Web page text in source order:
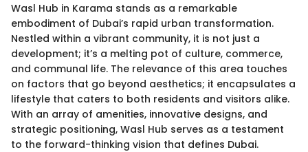
Wasl Hub in Karama stands as a remarkable
embodiment of Dubai’s rapid urban transformation.
Nestled within a vibrant community, it is not just a
development; it’s a melting pot of culture, commerce,
and communal life. The relevance of this area touches
on factors that go beyond aesthetics; it encapsulates a
lifestyle that caters to both residents and visitors alike.
With an array of amenities, innovative designs, and
strategic positioning, Wasl Hub serves as a testament
to the forward-thinking vision that defines Dubai.